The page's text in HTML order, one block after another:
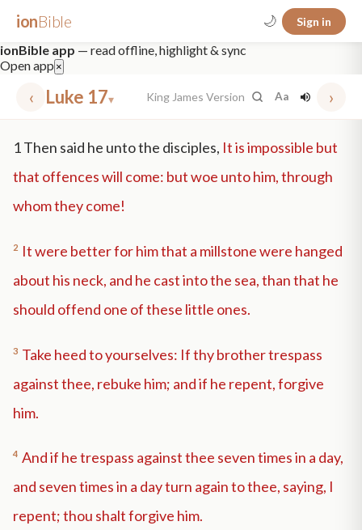
ionBible 🌙 Sign in
ionBible app — read offline, highlight & sync
Open app ×
‹ Luke 17▾ King James Version Aa ›
✕
mt 5 nt faith "peace that passeth" grace -law
1Then said he unto the disciples, It is impossible but
that offences will come: but woe unto him, through
whom they come!
2 It were better for him that a millstone were hanged
about his neck, and he cast into the sea, than that he
should offend one of these little ones.
3 Take heed to yourselves: If thy brother trespass
against thee, rebuke him; and if he repent, forgive
him.
4 And if he trespass against thee seven times in a day,
and seven times in a day turn again to thee, saying, I
repent; thou shalt forgive him.